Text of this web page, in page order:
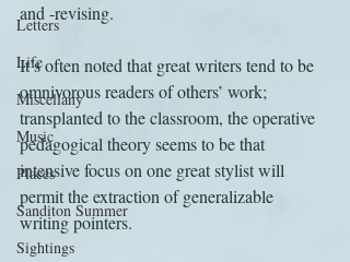
Letters
Life
Miscellany
Music
Places
Sanditon Summer
Sightings
and -revising.
It’s often noted that great writers tend to be
omnivorous readers of others’ work;
transplanted to the classroom, the operative
pedagogical theory seems to be that
intensive focus on one great stylist will
permit the extraction of generalizable
writing pointers.